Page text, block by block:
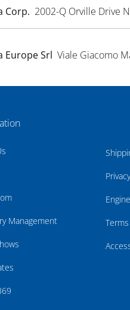
Corp. 2002-Q Orville Drive
Europe Srl Viale Giacomo
Management